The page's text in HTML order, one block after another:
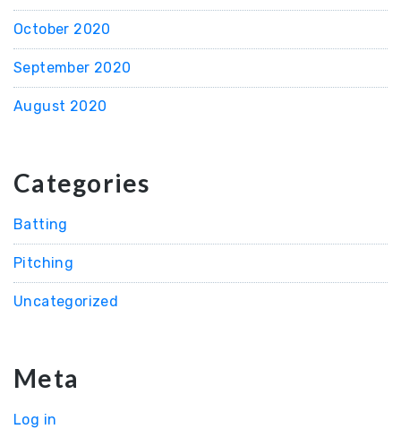
October 2020
September 2020
August 2020
Categories
Batting
Pitching
Uncategorized
Meta
Log in